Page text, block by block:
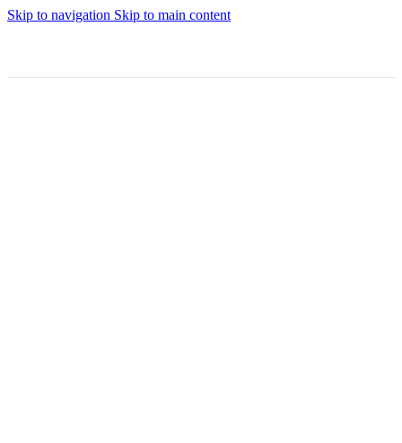
Skip to navigation Skip to main content